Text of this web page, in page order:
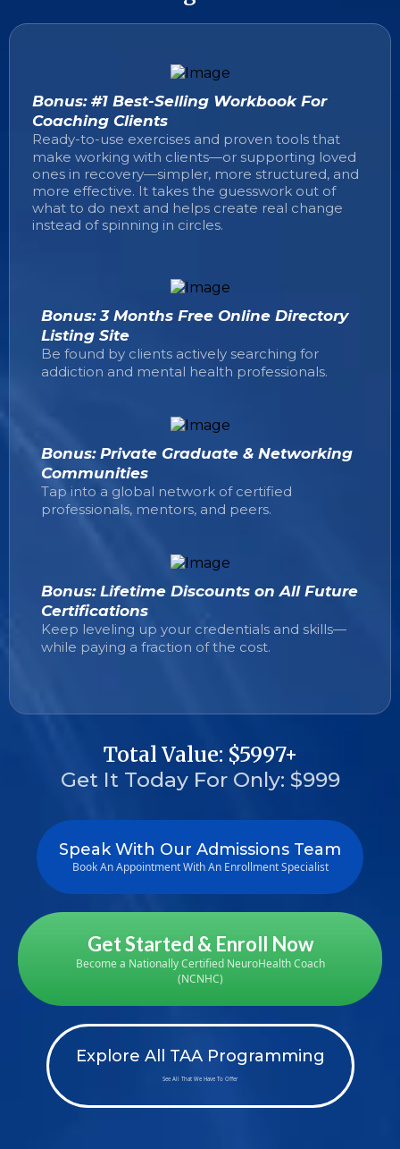
Bonus: #1 Best-Selling Workbook For
Coaching Clients
Ready-to-use exercises and proven tools that
make working with clients—or supporting loved
ones in recovery—simpler, more structured, and
more effective. It takes the guesswork out of
what to do next and helps create real change
instead of spinning in circles.
Bonus: 3 Months Free Online Directory
Listing Site
Be found by clients actively searching for
addiction and mental health professionals.
Bonus: Private Graduate & Networking
Communities
Tap into a global network of certified
professionals, mentors, and peers.
Bonus: Lifetime Discounts on All Future
Certifications
Keep leveling up your credentials and skills—
while paying a fraction of the cost.
Total Value: $5997+
Get It Today For Only: $999
Speak With Our Admissions Team
Book An Appointment With An Enrollment Specialist
Get Started & Enroll Now
Become a Nationally Certified NeuroHealth Coach
(NCNHC)
Explore All TAA Programming
See All That We Have To Offer